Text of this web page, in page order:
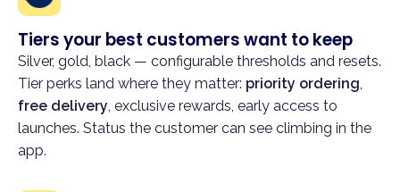
Tiers your best customers want to keep
Silver, gold, black — configurable thresholds and resets.
Tier perks land where they matter: priority ordering,
free delivery, exclusive rewards, early access to
launches. Status the customer can see climbing in the
app.